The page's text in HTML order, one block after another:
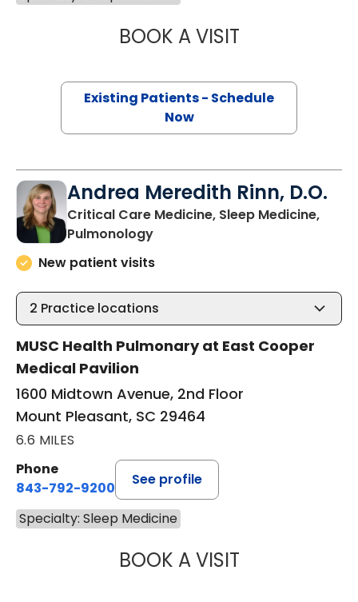
BOOK A VISITSARA M.
Existing Patients - Schedule
Now
Andrea Meredith Rinn, D.O.
Critical Care Medicine, Sleep Medicine,
Pulmonologyin Mount Pleasant, SC
New patient visits
2 Practice locations
MUSC Health Pulmonary at East Cooper
Medical Pavilion
1600 Midtown Avenue, 2nd Floor
Mount Pleasant, SC 29464
6.6 MILES
Phone
843-792-9200
See profile
Specialty: Sleep Medicine
BOOK A VISITANDREA